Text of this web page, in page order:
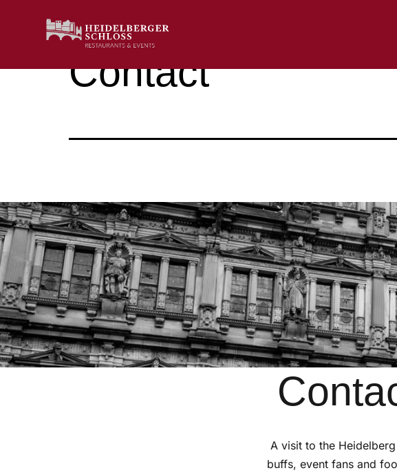
Contact
A visit to the
buffs, event fans and